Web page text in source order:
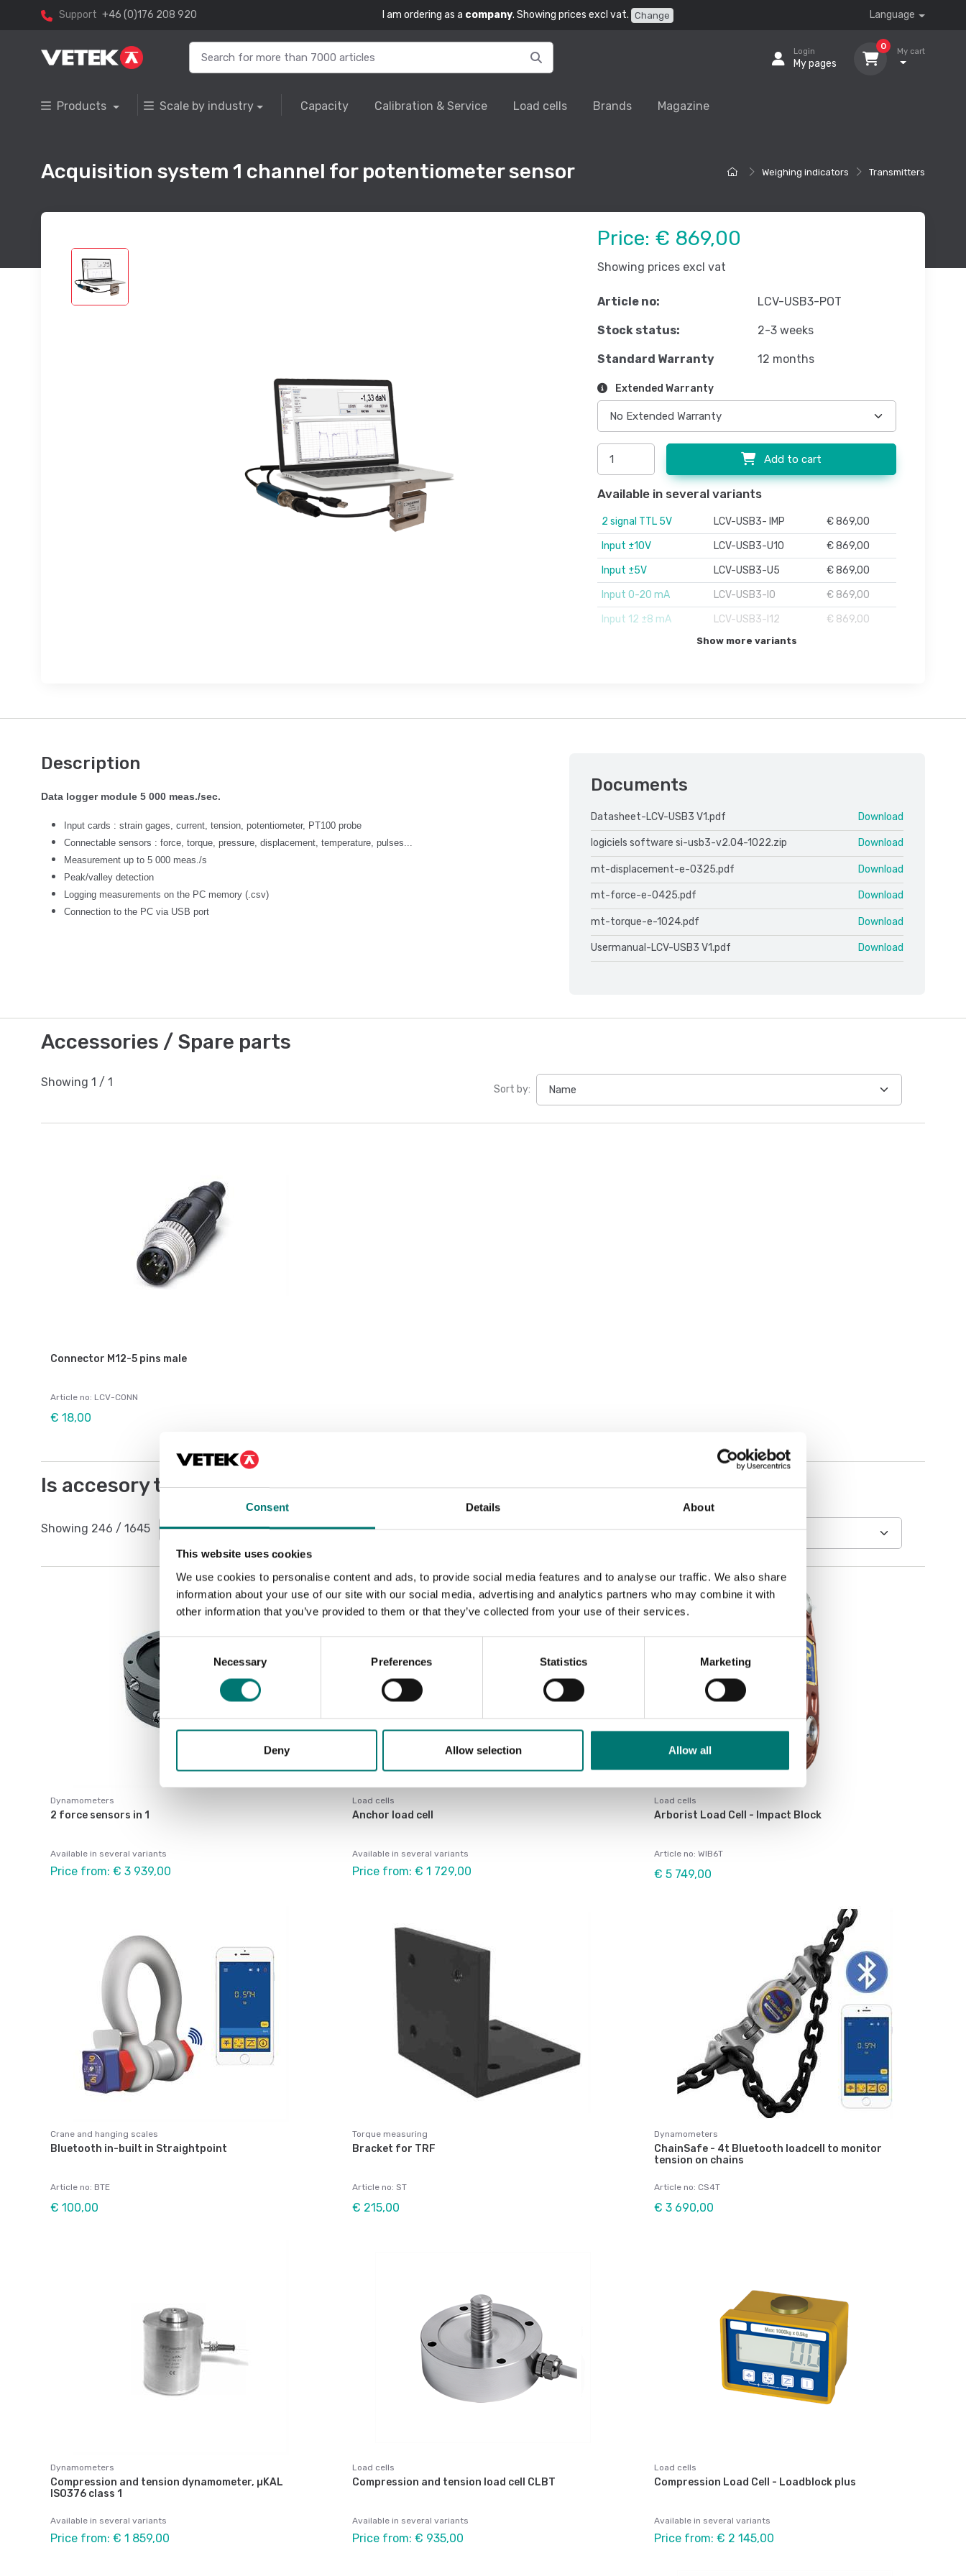
Consent Details About
This website uses cookies
We use cookies to personalise content and ads, to provide social media features and to analyse our traffic. We also share
information about your use of our site with our social media, advertising and analytics partners who may combine it with
other information that you’ve provided to them or that they’ve collected from your use of their services.
Consent
Selection
Necessary Preferences Statistics Marketing
Deny Allow selection Allow all
Support +46 (0)176 208 920 I am ordering as a company. Showing prices excl vat. Change Language
Login
My pages
0
My cart
Products Scale by industry Capacity Calibration & Service Load cells Brands Magazine
Weighing indicators Transmitters
Acquisition system 1 channel for potentiometer sensor
Price: € 869,00
Showing prices excl vat
Article no: LCV-USB3-POT
Stock status: 2-3 weeks
Standard Warranty 12 months
Extended Warranty
Add to cart
Available in several variants
2 signal TTL 5V LCV-USB3- IMP
€ 869,00
Input ±10V
LCV-USB3-U10
€ 869,00
Input ±5V
LCV-USB3-U5
€ 869,00
Input 0-20 mA
LCV-USB3-I0
€ 869,00
Input 12 ±8 mA
LCV-USB3-I12 € 869,00
Show more variants
Description
Data logger module 5 000 meas./sec.
Input cards : strain gages, current, tension, potentiometer, PT100 probe
Connectable sensors : force, torque, pressure, displacement, temperature, pulses...
Measurement up to 5 000 meas./s
Peak/valley detection
Logging measurements on the PC memory (.csv)
Connection to the PC via USB port
Documents
Datasheet-LCV-USB3 V1.pdf Download
logiciels software si-usb3-v2.04-1022.zip Download
mt-displacement-e-0325.pdf Download
mt-force-e-0425.pdf Download
mt-torque-e-1024.pdf Download
Usermanual-LCV-USB3 V1.pdf Download
Accessories / Spare parts
Showing 1 / 1
Sort by:
Connector M12-5 pins male
Article no: LCV-CONN
€ 18,00
Is accesory to
Showing 246 / 1645 Show all Sort by:
Dynamometers
2 force sensors in 1
Available in several variants
Price from: € 3 939,00
Load cells
Anchor load cell
Available in several variants
Price from: € 1 729,00
Load cells
Arborist Load Cell - Impact Block
Article no: WIB6T
€ 5 749,00
Crane and hanging scales
Bluetooth in-built in Straightpoint
Article no: BTE
€ 100,00
Torque measuring
Bracket for TRF
Article no: ST
€ 215,00
Dynamometers
ChainSafe - 4t Bluetooth loadcell to monitor
tension on chains
Article no: CS4T
€ 3 690,00
Dynamometers
Compression and tension dynamometer, µKAL
ISO376 class 1
Available in several variants
Price from: € 1 859,00
Load cells
Compression and tension load cell CLBT
Available in several variants
Price from: € 935,00
Load cells
Compression Load Cell - Loadblock plus
Available in several variants
Price from: € 2 145,00